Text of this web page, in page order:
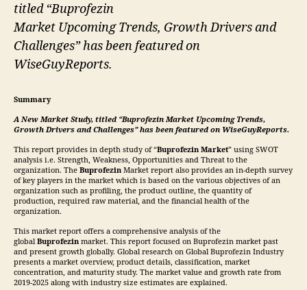
titled “Buprofezin
Market Upcoming Trends, Growth Drivers and
Challenges” has been featured on
WiseGuyReports.
Summary
A New Market Study, titled “BuprofezinMarket Upcoming Trends,
Growth Drivers and Challenges” has been featured on WiseGuyReports.
This report provides in depth study of “Buprofezin Market” using SWOT
analysis i.e. Strength, Weakness, Opportunities and Threat to the
organization. The Buprofezin Market report also provides an in-depth survey
of key players in the market which is based on the various objectives of an
organization such as profiling, the product outline, the quantity of
production, required raw material, and the financial health of the
organization.
This market report offers a comprehensive analysis of the
globalBuprofezin market. This report focused on Buprofezin market past
and present growth globally. Global research on Global Buprofezin Industry
presents a market overview, product details, classification, market
concentration, and maturity study. The market value and growth rate from
2019-2025 along with industry size estimates are explained.